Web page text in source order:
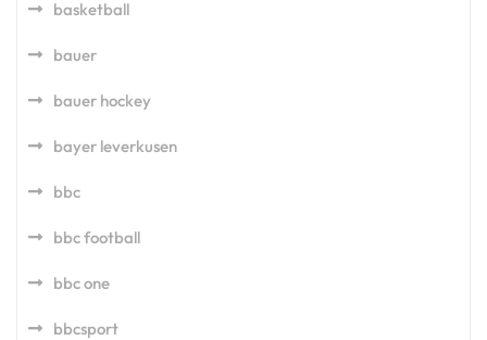
basketball
bauer
bauer hockey
bayer leverkusen
bbc
bbc football
bbc one
bbcsport